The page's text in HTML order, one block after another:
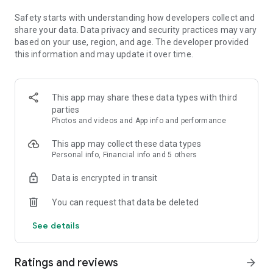
ADD TEXT TO PHOTOS & USE OUR COLLAGE MAKER
- Combine pictures in a pre-made photo grid with our fun and
simple photo collage maker
graphic design features
fonts and layouts to choose from
LEVEL UP YOUR CREATIVITY WITH A PROMPT
- Photoshop Express is more than a face editor app. Expand
the possibilities of creative concepting with AI photo editing
- Create custom eye-catching stickers or try on an outfit or
accessory you create with a text prompt
- Level up your vision and moodboards, or transport your
- Add your own reference image to your prompt to generate
Safety starts with understanding how developers collect and
share your data. Data privacy and security practices may vary
based on your use, region, and age. The developer provided
this information and may update it over time.
This app may share these data types with third
parties
Photos and videos and App info and performance
This app may collect these data types
Personal info, Financial info and 5 others
Data is encrypted in transit
You can request that data be deleted
See details
Ratings and reviews arrow_forward